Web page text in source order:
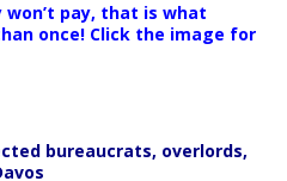
pay, that is what
once! Click the image for
bureaucrats, overlords,